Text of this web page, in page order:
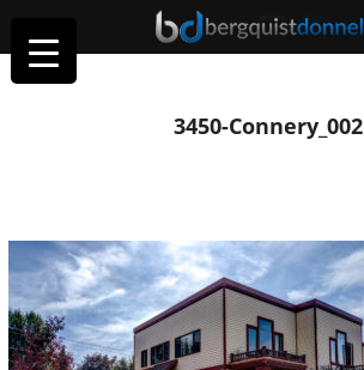
3450-Connery_002